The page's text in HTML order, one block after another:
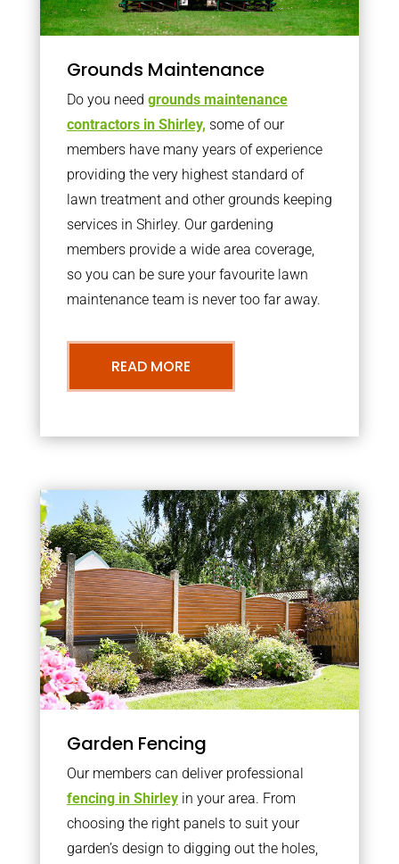
Grounds Maintenance
Do you need grounds maintenance
contractors in Shirley, some of our
members have many years of experience
providing the very highest standard of
lawn treatment and other grounds keeping
services in Shirley. Our gardening
members provide a wide area coverage,
so you can be sure your favourite lawn
maintenance team is never too far away.
READ MORE
Garden Fencing
Our members can deliver professional
fencing in Shirleyin your area. From
choosing the right panels to suit your
garden’s design to digging out the holes,